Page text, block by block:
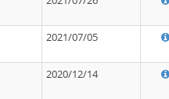
2021/07/05
2020/12/14